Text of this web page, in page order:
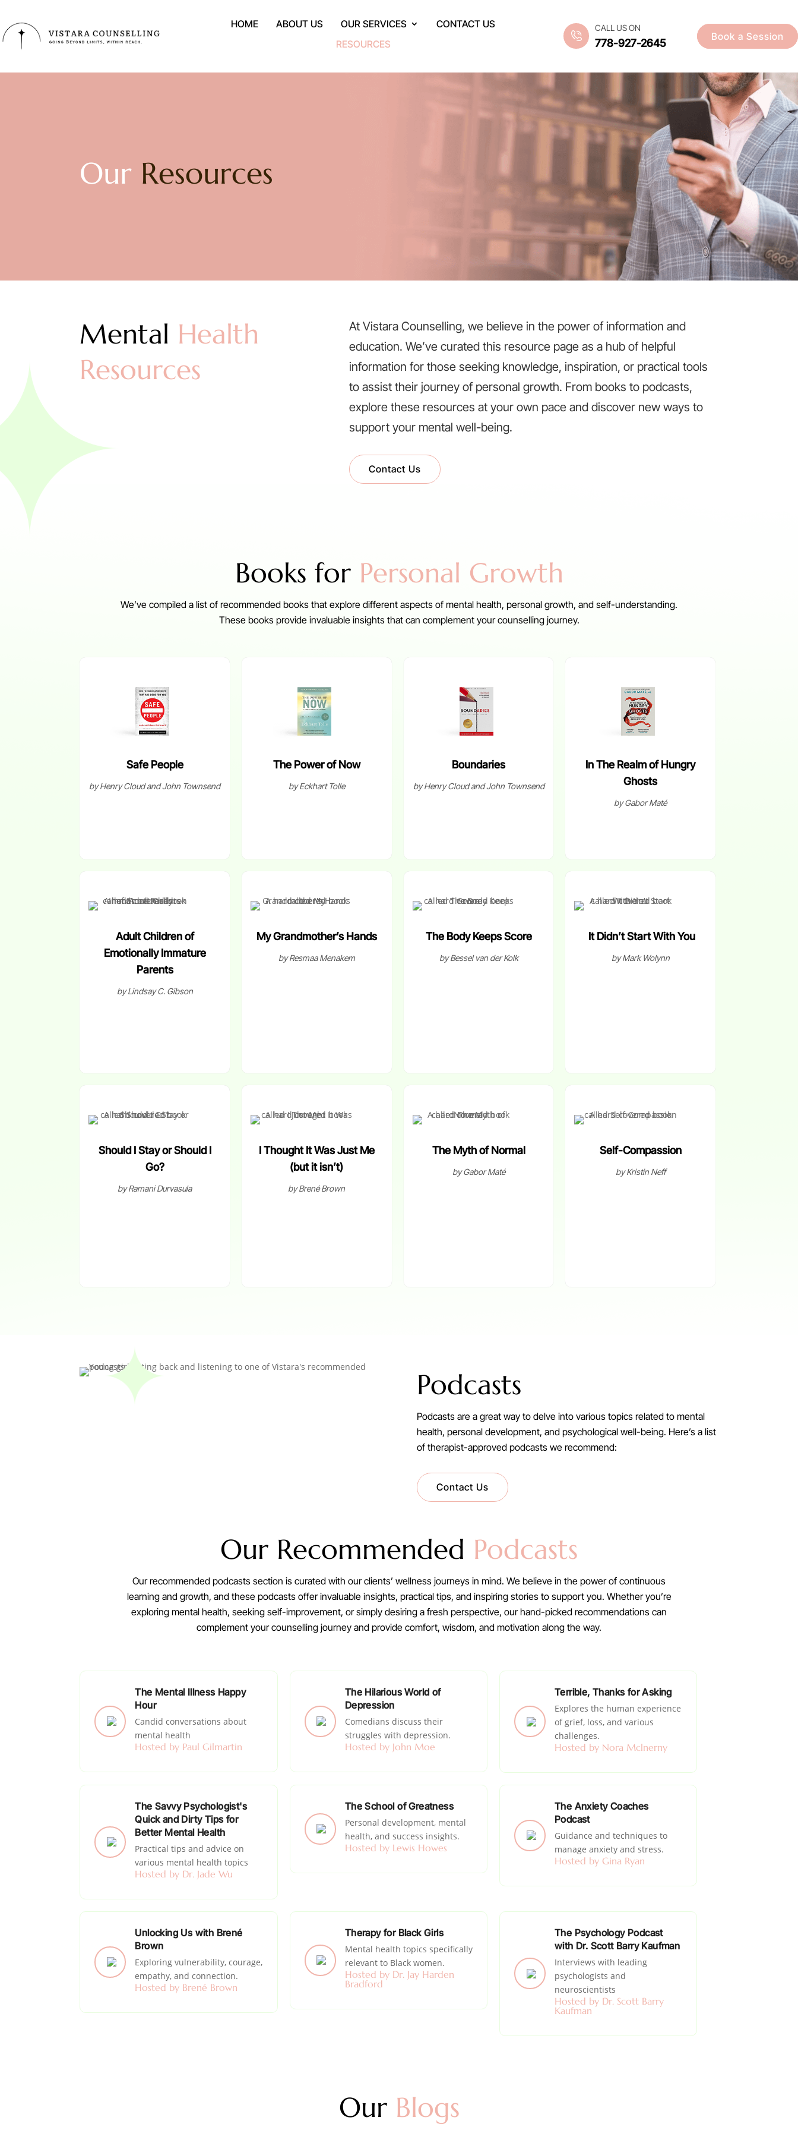
HOME ABOUT US OUR SERVICES
CONTACT US
RESOURCES
CALL US ON
778-927-2645
Book a Session
Our Resources
Mental Health
Resources
At Vistara Counselling, we believe in the power of information and
education. We’ve curated this resource page as a hub of helpful
information for those seeking knowledge, inspiration, or practical tools
to assist their journey of personal growth. From books to podcasts,
explore these resources at your own pace and discover new ways to
support your mental well-being.
Contact Us
Books for Personal Growth
We’ve compiled a list of recommended books that explore different aspects of mental health, personal growth, and self-understanding.
These books provide invaluable insights that can complement your counselling journey.
Safe People
by Henry Cloud and John Townsend
The Power of Now
by Eckhart Tolle
Boundaries
by Henry Cloud and John Townsend
In The Realm of Hungry
Ghosts
by Gabor Maté
Adult Children of
Emotionally Immature
Parents
by Lindsay C. Gibson
My Grandmother’s Hands
by Resmaa Menakem
The Body Keeps Score
by Bessel van der Kolk
It Didn’t Start With You
by Mark Wolynn
Should I Stay or Should I
Go?
by Ramani Durvasula
I Thought It Was Just Me
(but it isn’t)
by Brené Brown
The Myth of Normal
by Gabor Maté
Self-Compassion
by Kristin Neff
Podcasts
Podcasts are a great way to delve into various topics related to mental
health, personal development, and psychological well-being. Here’s a list
of therapist-approved podcasts we recommend:
Contact Us
Our Recommended Podcasts
Our recommended podcasts section is curated with our clients’ wellness journeys in mind. We believe in the power of continuous
learning and growth, and these podcasts offer invaluable insights, practical tips, and inspiring stories to support you. Whether you’re
exploring mental health, seeking self-improvement, or simply desiring a fresh perspective, our hand-picked recommendations can
complement your counselling journey and provide comfort, wisdom, and motivation along the way.
The Mental Illness Happy
Hour
Candid conversations about
mental health
Hosted by Paul Gilmartin
The Hilarious World of
Depression
Comedians discuss their
struggles with depression.
Hosted by John Moe
Terrible, Thanks for Asking
Explores the human experience
of grief, loss, and various
challenges.
Hosted by Nora Mclnerny
The Savvy Psychologist's
Quick and Dirty Tips for
Better Mental Health
Practical tips and advice on
various mental health topics
Hosted by Dr. Jade Wu
The School of Greatness
Personal development, mental
health, and success insights.
Hosted by Lewis Howes
The Anxiety Coaches
Podcast
Guidance and techniques to
manage anxiety and stress.
Hosted by Gina Ryan
Unlocking Us with Brené
Brown
Exploring vulnerability, courage,
empathy, and connection.
Hosted by Brené Brown
Therapy for Black Girls
Mental health topics specifically
relevant to Black women.
Hosted by Dr. Jay Harden
Bradford
The Psychology Podcast
with Dr. Scott Barry Kaufman
Interviews with leading
psychologists and
neuroscientists
Hosted by Dr. Scott Barry
Kaufman
Our Blogs